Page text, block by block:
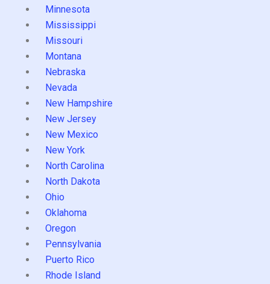
Minnesota
Mississippi
Missouri
Montana
Nebraska
Nevada
New Hampshire
New Jersey
New Mexico
New York
North Carolina
North Dakota
Ohio
Oklahoma
Oregon
Pennsylvania
Puerto Rico
Rhode Island